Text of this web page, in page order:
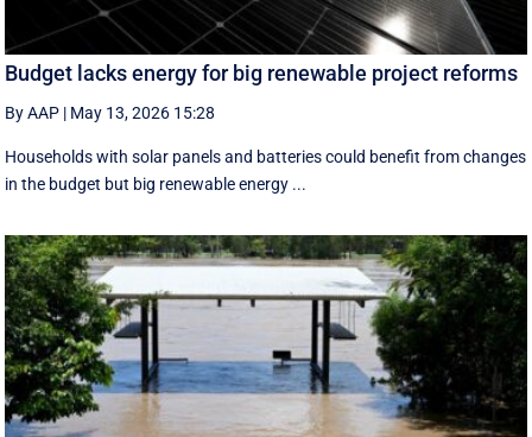
Budget lacks energy for big renewable project reforms
By AAP | May 13, 2026 15:28
Households with solar panels and batteries could benefit from changes
in the budget but big renewable energy ...